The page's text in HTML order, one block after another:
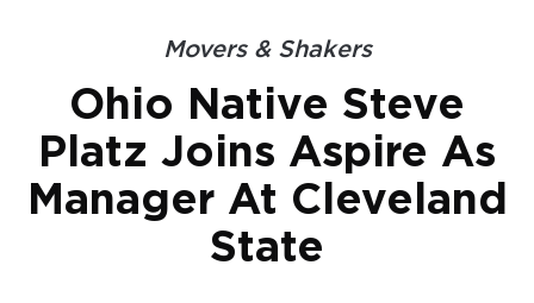
Movers & Shakers
Ohio Native Steve
Platz Joins Aspire As
Manager At Cleveland
State